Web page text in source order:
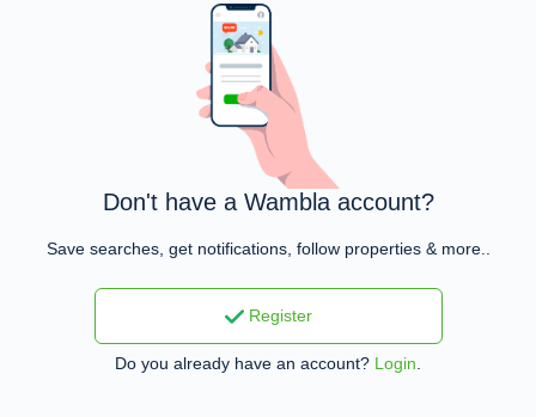
Don't have a Wambla account?
Save searches, get notifications, follow properties & more..
Register
Do you already have an account? Login